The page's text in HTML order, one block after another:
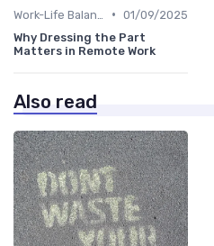
• 01/09/2025
Why Dressing the Part
Matters in Remote Work
Also read